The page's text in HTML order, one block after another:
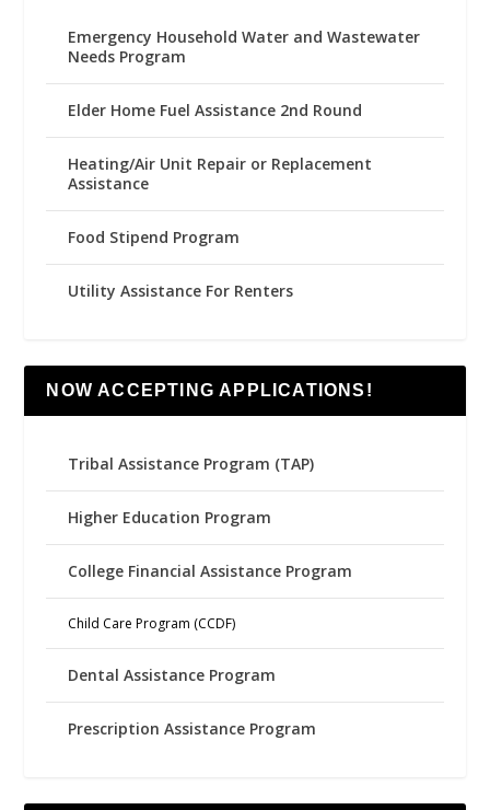
Emergency Household Water and Wastewater
Needs Program
Elder Home Fuel Assistance 2nd Round
Heating/Air Unit Repair or Replacement
Assistance
Food Stipend Program
Utility Assistance For Renters
NOW ACCEPTING APPLICATIONS!
Tribal Assistance Program (TAP)
Higher Education Program
College Financial Assistance Program
Child Care Program (CCDF)
Dental Assistance Program
Prescription Assistance Program